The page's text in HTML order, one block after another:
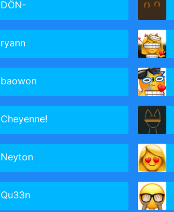
DÖN-
ryann
baowon
Cheyenne!
Neyton
Qu33n